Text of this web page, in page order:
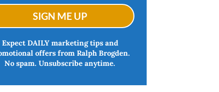
SIGN ME UP
Expect DAILY marketing tips and
offers from Ralph Brogden.
No spam. Unsubscribe anytime.